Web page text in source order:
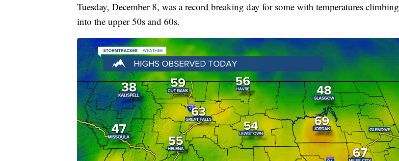
Tuesday, December 8, was a record breaking day for some with temperatures climbing
into the upper 50s and 60s.